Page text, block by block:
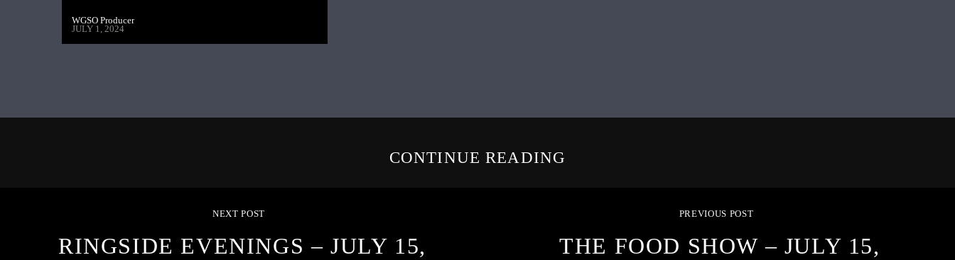
WGSO Producer
JULY 1, 2024
CONTINUE READING
NEXT POST
RINGSIDE EVENINGS – JULY 15,
PREVIOUS POST
THE FOOD SHOW – JULY 15,